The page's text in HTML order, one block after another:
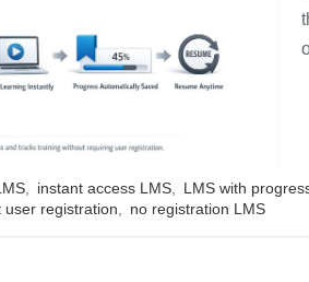
instant access LMS LMS with
user registration
no registration LMS